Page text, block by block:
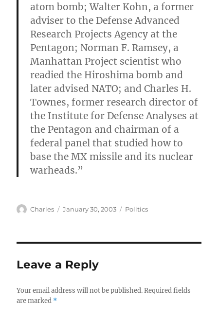
atom bomb; Walter Kohn, a former
adviser to the Defense Advanced
Research Projects Agency at the
Pentagon; Norman F. Ramsey, a
Manhattan Project scientist who
readied the Hiroshima bomb and
later advised NATO; and Charles H.
Townes, former research director of
the Institute for Defense Analyses at
the Pentagon and chairman of a
federal panel that studied how to
base the MX missile and its nuclear
warheads.”
Author
Charles
Posted
January 30, 2003 Categories
Politics
Leave a Reply
Your email address will not be published. Required fields
are marked *